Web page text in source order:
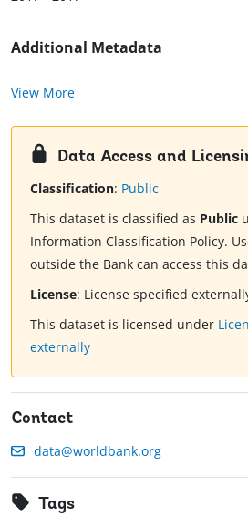
Additional Metadata
View More
Data Access and
Classification: Public
This dataset is classified as Public
Information Classification Policy.
outside the Bank can access this
License: License specified
This dataset is licensed under
externally
Contact
data@worldbank.org
Tags